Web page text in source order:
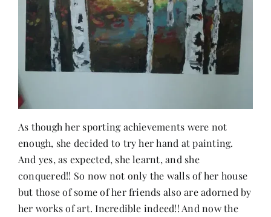
As though her sporting achievements were not
enough, she decided to try her hand at painting.
And yes, as expected, she learnt, and she
conquered!! So now not only the walls of her house
but those of some of her friends also are adorned by
her works of art. Incredible indeed!! And now the